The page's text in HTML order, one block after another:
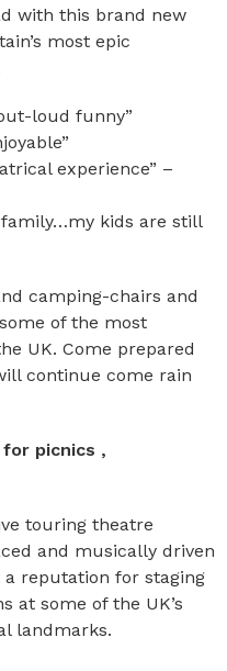
with this brand new
most epic
loud funny”
experience” –
kids are still
camping-chairs and
of the most
UK. Come prepared
continue come rain
picnics ,
touring theatre
and musically driven
reputation for staging
at some of the UK’s
landmarks.